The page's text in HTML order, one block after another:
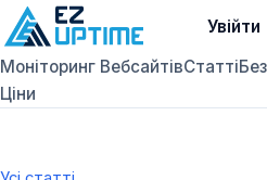
Моніторинг ВебсайтівСтатті
Ціни
Увійти